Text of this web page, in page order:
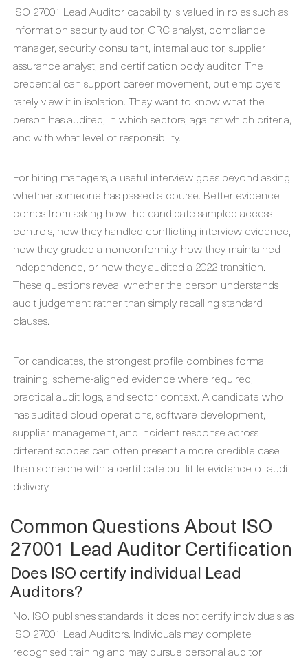
ISO 27001 Lead Auditor capability is valued in roles such as
information security auditor, GRC analyst, compliance
manager, security consultant, internal auditor, supplier
assurance analyst, and certification body auditor. The
credential can support career movement, but employers
rarely view it in isolation. They want to know what the
person has audited, in which sectors, against which criteria,
and with what level of responsibility.
For hiring managers, a useful interview goes beyond asking
whether someone has passed a course. Better evidence
comes from asking how the candidate sampled access
controls, how they handled conflicting interview evidence,
how they graded a nonconformity, how they maintained
independence, or how they audited a 2022 transition.
These questions reveal whether the person understands
audit judgement rather than simply recalling standard
clauses.
For candidates, the strongest profile combines formal
training, scheme-aligned evidence where required,
practical audit logs, and sector context. A candidate who
has audited cloud operations, software development,
supplier management, and incident response across
different scopes can often present a more credible case
than someone with a certificate but little evidence of audit
delivery.
Common Questions About ISO
27001 Lead Auditor Certification
Does ISO certify individual Lead
Auditors?
No. ISO publishes standards; it does not certify individuals as
ISO 27001 Lead Auditors. Individuals may complete
recognised training and may pursue personal auditor